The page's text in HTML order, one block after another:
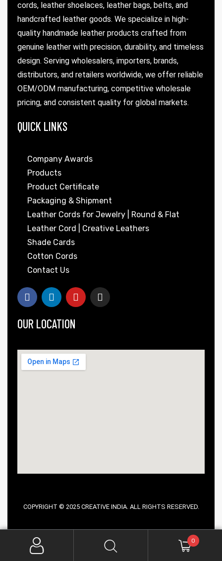
cords, leather shoelaces, leather bags, belts, and
handcrafted leather goods. We specialize in high-
quality handmade leather products crafted from
genuine leather with precision, durability, and timeless
design. Serving wholesalers, importers, brands,
distributors, and retailers worldwide, we offer reliable
OEM/ODM manufacturing, competitive wholesale
pricing, and consistent quality for global markets.
QUICK LINKS
Company Awards
Products
Product Certificate
Packaging & Shipment
Leather Cords for Jewelry | Round & Flat
Leather Cord | Creative Leathers
Shade Cards
Cotton Cords
Contact Us
OUR LOCATION
COPYRIGHT © 2025 CREATIVE INDIA. ALL RIGHTS RESERVED.
0